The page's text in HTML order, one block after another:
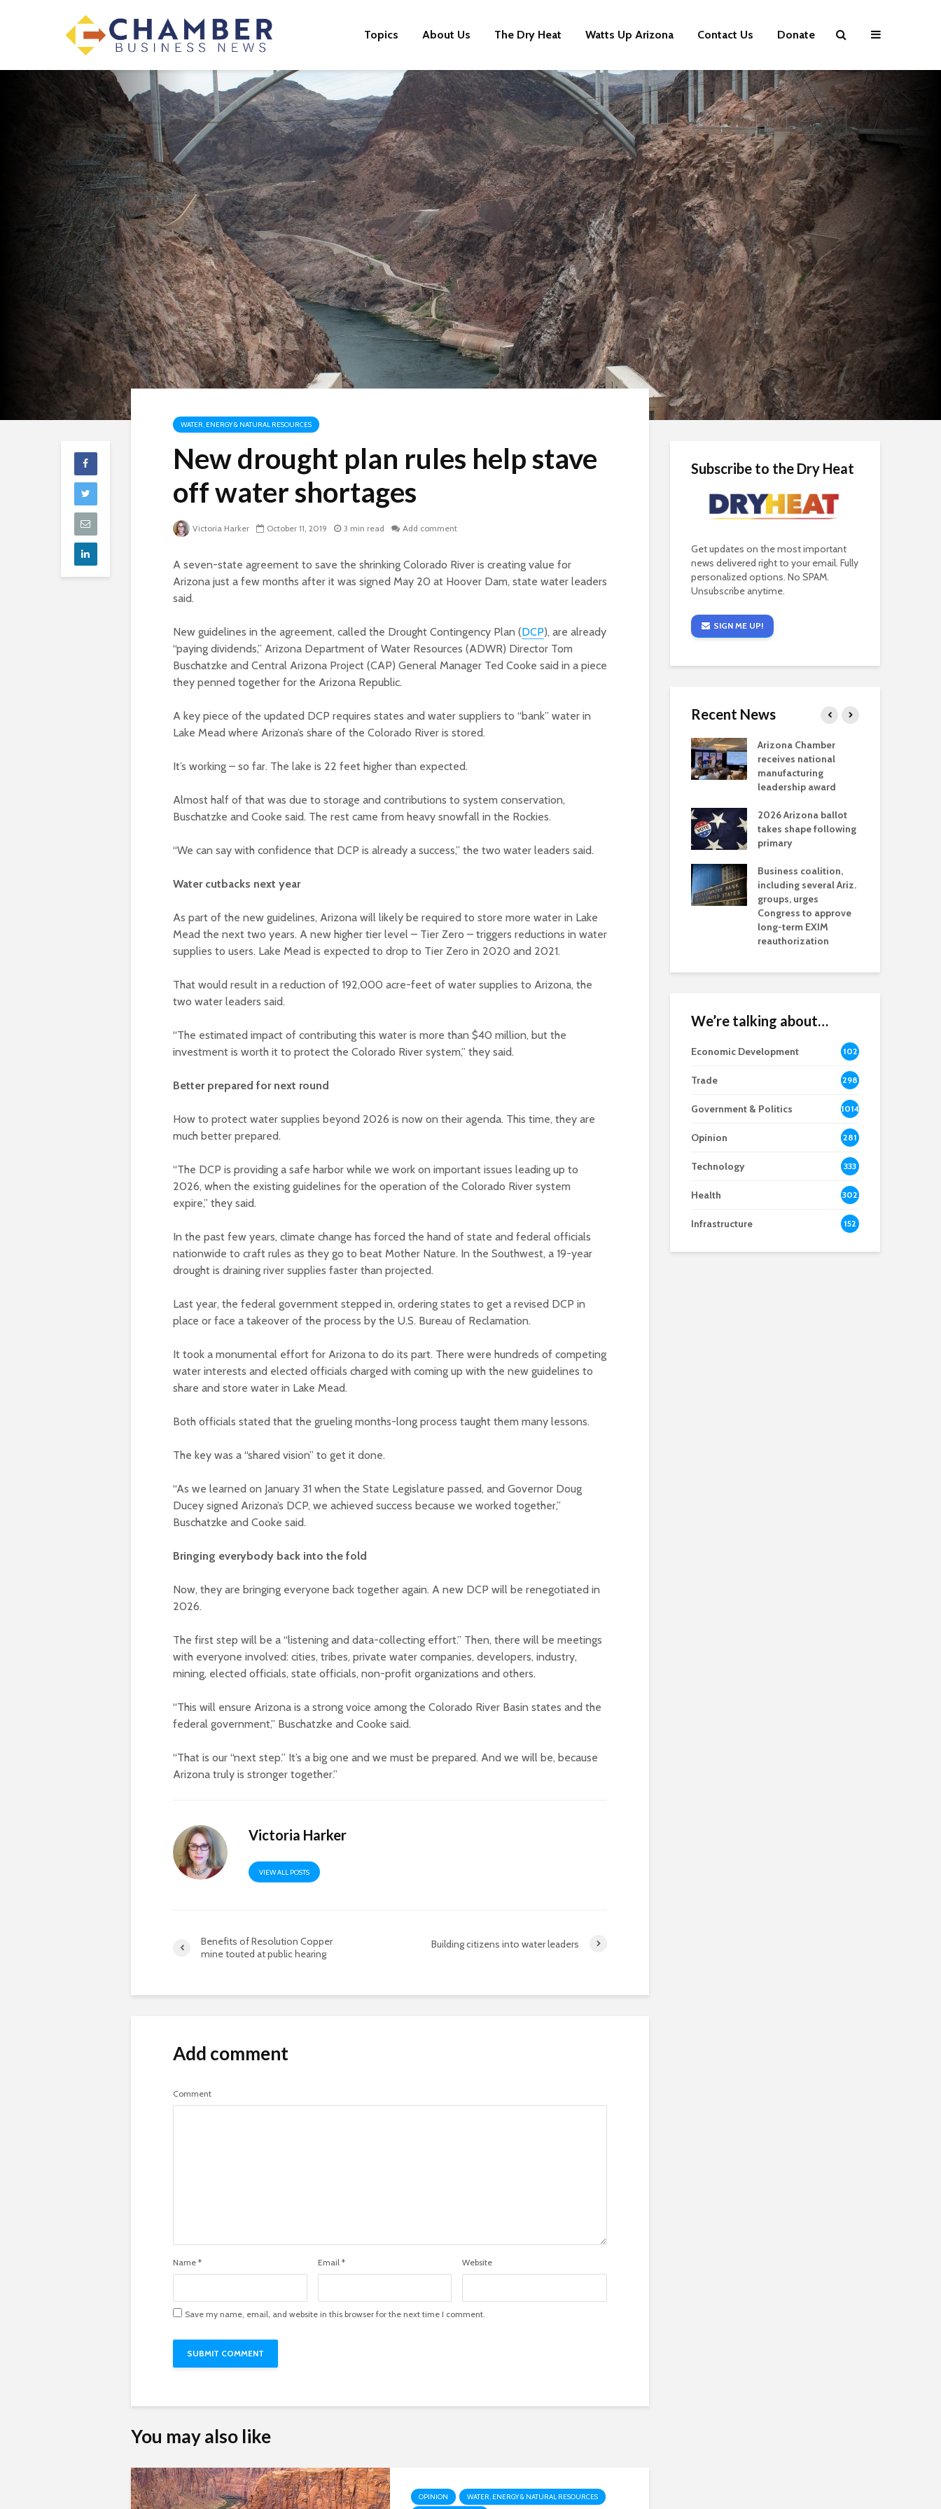
Topics About Us The Dry Heat Watts Up Arizona Contact Us Donate
WATER, ENERGY & NATURAL RESOURCES
New drought plan rules help stave
off water shortages
Victoria Harker October 11, 2019 3 min read Add comment
A seven-state agreement to save the shrinking Colorado River is creating value for
Arizona just a few months after it was signed May 20 at Hoover Dam, state water leaders
said.
New guidelines in the agreement, called the Drought Contingency Plan (DCP), are already
“paying dividends,” Arizona Department of Water Resources (ADWR) Director Tom
Buschatzke and Central Arizona Project (CAP) General Manager Ted Cooke said in a piece
they penned together for the Arizona Republic.
A key piece of the updated DCP requires states and water suppliers to “bank” water in
Lake Mead where Arizona’s share of the Colorado River is stored.
It’s working – so far. The lake is 22 feet higher than expected.
Almost half of that was due to storage and contributions to system conservation,
Buschatzke and Cooke said. The rest came from heavy snowfall in the Rockies.
“We can say with confidence that DCP is already a success,” the two water leaders said.
Water cutbacks next year
As part of the new guidelines, Arizona will likely be required to store more water in Lake
Mead the next two years. A new higher tier level – Tier Zero – triggers reductions in water
supplies to users. Lake Mead is expected to drop to Tier Zero in 2020 and 2021.
That would result in a reduction of 192,000 acre-feet of water supplies to Arizona, the
two water leaders said.
“The estimated impact of contributing this water is more than $40 million, but the
investment is worth it to protect the Colorado River system,” they said.
Better prepared for next round
How to protect water supplies beyond 2026 is now on their agenda. This time, they are
much better prepared.
“The DCP is providing a safe harbor while we work on important issues leading up to
2026, when the existing guidelines for the operation of the Colorado River system
expire,” they said.
In the past few years, climate change has forced the hand of state and federal officials
nationwide to craft rules as they go to beat Mother Nature. In the Southwest, a 19-year
drought is draining river supplies faster than projected.
Last year, the federal government stepped in, ordering states to get a revised DCP in
place or face a takeover of the process by the U.S. Bureau of Reclamation.
It took a monumental effort for Arizona to do its part. There were hundreds of competing
water interests and elected officials charged with coming up with the new guidelines to
share and store water in Lake Mead.
Both officials stated that the grueling months-long process taught them many lessons.
The key was a “shared vision” to get it done.
“As we learned on January 31 when the State Legislature passed, and Governor Doug
Ducey signed Arizona’s DCP, we achieved success because we worked together,”
Buschatzke and Cooke said.
Bringing everybody back into the fold
Now, they are bringing everyone back together again. A new DCP will be renegotiated in
2026.
The first step will be a “listening and data-collecting effort.” Then, there will be meetings
with everyone involved: cities, tribes, private water companies, developers, industry,
mining, elected officials, state officials, non-profit organizations and others.
“This will ensure Arizona is a strong voice among the Colorado River Basin states and the
federal government,” Buschatzke and Cooke said.
“That is our “next step.” It’s a big one and we must be prepared. And we will be, because
Arizona truly is stronger together.”
Victoria Harker
VIEW ALL POSTS
Benefits of Resolution Copper
mine touted at public hearing
Building citizens into water leaders
Add comment
Comment
Name * Email* Website
Save my name, email, and website in this browser for the next time I comment.
You may also like
OPINION WATER, ENERGY & NATURAL RESOURCES
Subscribe to the Dry Heat
Get updates on the most important
news delivered right to your email. Fully
personalized options. No SPAM.
Unsubscribe anytime.
SIGN ME UP!
Recent News
final legal hurdle for
Marana hotel project
Arizona Primary
Election is Tuesday:
Opinion: Colorado
make
health coverage
options for Ariz. small
installs Monica Coury
Arizona Chamber
receives national
manufacturing
leadership award
2026 Arizona ballot
takes shape following
primary
Business coalition,
including several Ariz.
groups, urges
Congress to approve
long-term EXIM
reauthorization
We’re talking about…
Economic Development
102
8
Trade 298
Government & Politics 1014
Opinion 281
Technology 333
Health 302
Infrastructure 152